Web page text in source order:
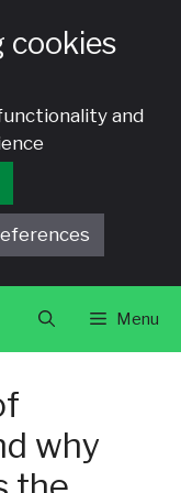
cookies
and
Menu
why